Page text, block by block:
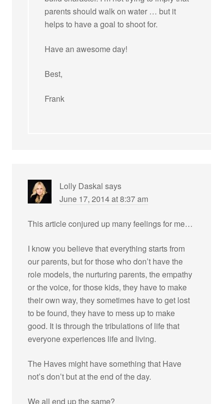
parents should walk on water … but it
helps to have a goal to shoot for.
Have an awesome day!
Best,
Frank
Lolly Daskal says
June 17, 2014 at 8:37 am
This article conjured up many feelings for me…
I know you believe that everything starts from
our parents, but for those who don’t have the
role models, the nurturing parents, the empathy
or the voice, for those kids, they have to make
their own way, they sometimes have to get lost
to be found, they have to mess up to make
good. It is through the tribulations of life that
everyone experiences life and living.
The Haves might have something that Have
not’s don’t but at the end of the day.
We all end up the same?